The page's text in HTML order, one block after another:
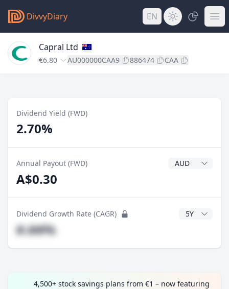
DivvyDiary EN
Capral Ltd
€6.80 AU000000CAA9 886474 CAA
Dividend Yield (FWD)
2.70%
Annual Payout (FWD) Dividend
A$0.30
Dividend Growth Rate (CAGR) CAGR Years
#.##%
4,500+ stock savings plans from €1 – now featuring